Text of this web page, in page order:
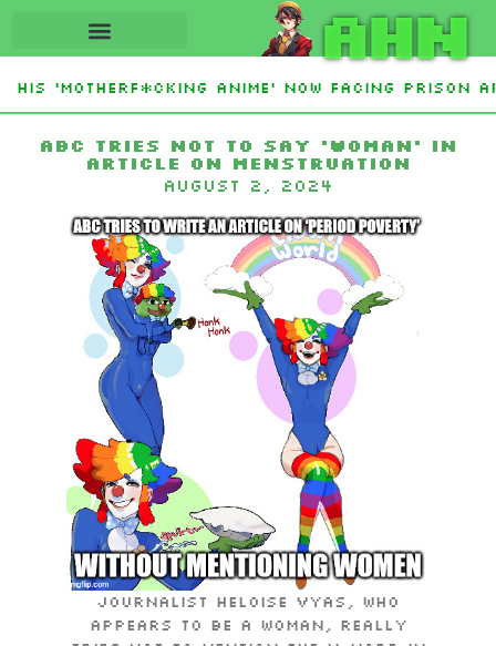
AHN
His ‘Motherf*cking Anime’ Now Facing
ABC tries not to say ‘woman’ in
article on menstruation
August 2, 2024
Journalist Heloise Vyas, who
appears to be a woman, really